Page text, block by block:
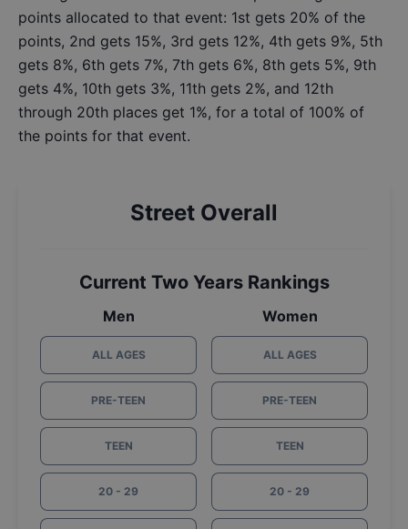
points allocated to that event: 1st gets 20% of the
points, 2nd gets 15%, 3rd gets 12%, 4th gets 9%, 5th
gets 8%, 6th gets 7%, 7th gets 6%, 8th gets 5%, 9th
gets 4%, 10th gets 3%, 11th gets 2%, and 12th
through 20th places get 1%, for a total of 100% of
the points for that event.
Street Overall
Current Two Years Rankings
Men
ALL AGES
PRE-TEEN
TEEN
20 - 29
Women
ALL AGES
PRE-TEEN
TEEN
20 - 29